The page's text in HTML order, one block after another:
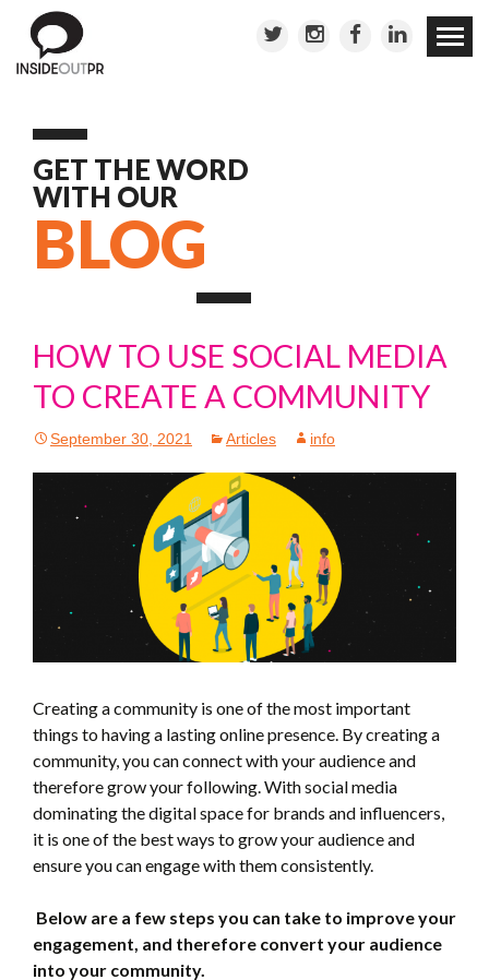
Skip to
GET THE WORD
WITH OUR
BLOG
HOW TO USE SOCIAL MEDIA
TO CREATE A COMMUNITY
September 30, 2021 Articles info
Creating a community is one of the most important
things to having a lasting online presence. By creating a
community, you can connect with your audience and
therefore grow your following. With social media
dominating the digital space for brands and influencers,
it is one of the best ways to grow your audience and
ensure you can engage with them consistently.
Below are a few steps you can take to improve your
engagement, and therefore convert your audience
into your community.